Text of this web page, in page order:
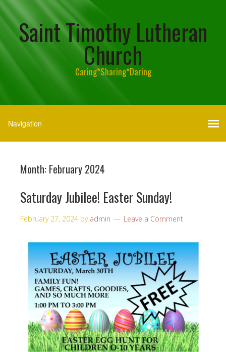
Saint Timothy Lutheran
Church
Caring*Sharing*Daring
Month: February 2024
Saturday Jubilee! Easter Sunday!
February 27, 2024 by admin Leave a Comment